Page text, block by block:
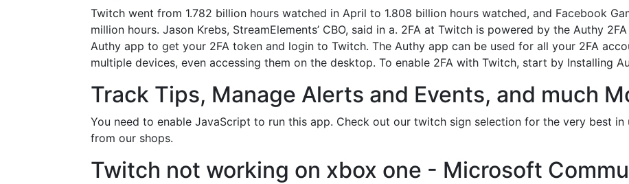
Twitch went from 1.782 billion hours watched in April to 1.808 billion hours watched, and Facebook
million hours. Jason Krebs, StreamElements’ CBO, said in a. 2FA at Twitch is powered by the Authy
Authy app to get your 2FA token and login to Twitch. The Authy app can be used for all your 2FA
multiple devices, even accessing them on the desktop. To enable 2FA with Twitch, start by Installing
Track Tips, Manage Alerts and Events, and much
You need to enable JavaScript to run this app. Check out our twitch sign selection for the very best in
from our shops.
Twitch not working on xbox one - Microsoft